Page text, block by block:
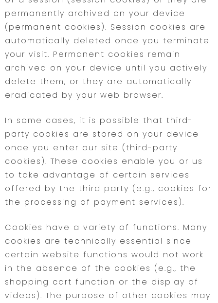
permanently archived on your device
(permanent cookies). Session cookies are
automatically deleted once you terminate
your visit. Permanent cookies remain
archived on your device until you actively
delete them, or they are automatically
eradicated by your web browser.
In some cases, it is possible that third-
party cookies are stored on your device
once you enter our site (third-party
cookies). These cookies enable you or us
to take advantage of certain services
offered by the third party (e.g., cookies for
the processing of payment services).
Cookies have a variety of functions. Many
cookies are technically essential since
certain website functions would not work
in the absence of the cookies (e.g., the
shopping cart function or the display of
videos). The purpose of other cookies may